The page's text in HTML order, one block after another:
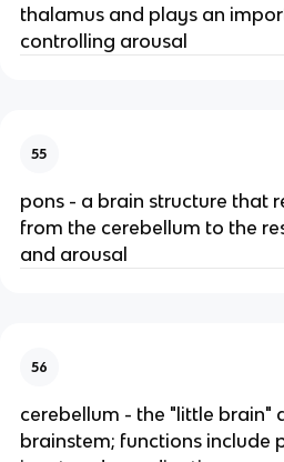
thalamus and plays an
controlling arousal
55
pons - a brain structure that
from the cerebellum to the
and arousal
56
cerebellum - the "little brain"
brainstem; functions include